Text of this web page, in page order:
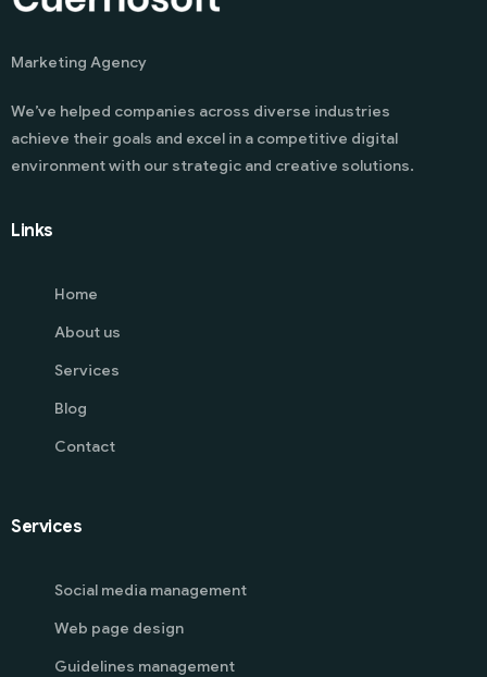
Marketing Agency
We’ve helped companies across diverse industries
achieve their goals and excel in a competitive digital
environment with our strategic and creative solutions.
Links
Home
About us
Services
Blog
Contact
Services
Social media management
Web page design
Guidelines management